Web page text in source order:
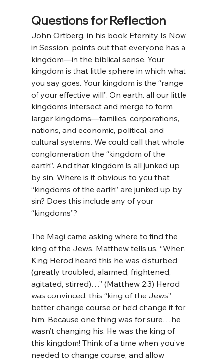
Questions for Reflection
John Ortberg, in his book Eternity Is Now
in Session, points out that everyone has a
kingdom—in the biblical sense. Your
kingdom is that little sphere in which what
you say goes. Your kingdom is the “range
of your effective will”. On earth, all our little
kingdoms intersect and merge to form
larger kingdoms—families, corporations,
nations, and economic, political, and
cultural systems. We could call that whole
conglomeration the “kingdom of the
earth”. And that kingdom is all junked up
by sin. Where is it obvious to you that
“kingdoms of the earth” are junked up by
sin? Does this include any of your
“kingdoms”?
The Magi came asking where to find the
king of the Jews. Matthew tells us, “When
King Herod heard this he was disturbed
(greatly troubled, alarmed, frightened,
agitated, stirred)…” (Matthew 2:3) Herod
was convinced, this “king of the Jews”
better change course or he’d change it for
him. Because one thing was for sure…he
wasn’t changing his. He was the king of
this kingdom! Think of a time when you’ve
needed to change course, and allow